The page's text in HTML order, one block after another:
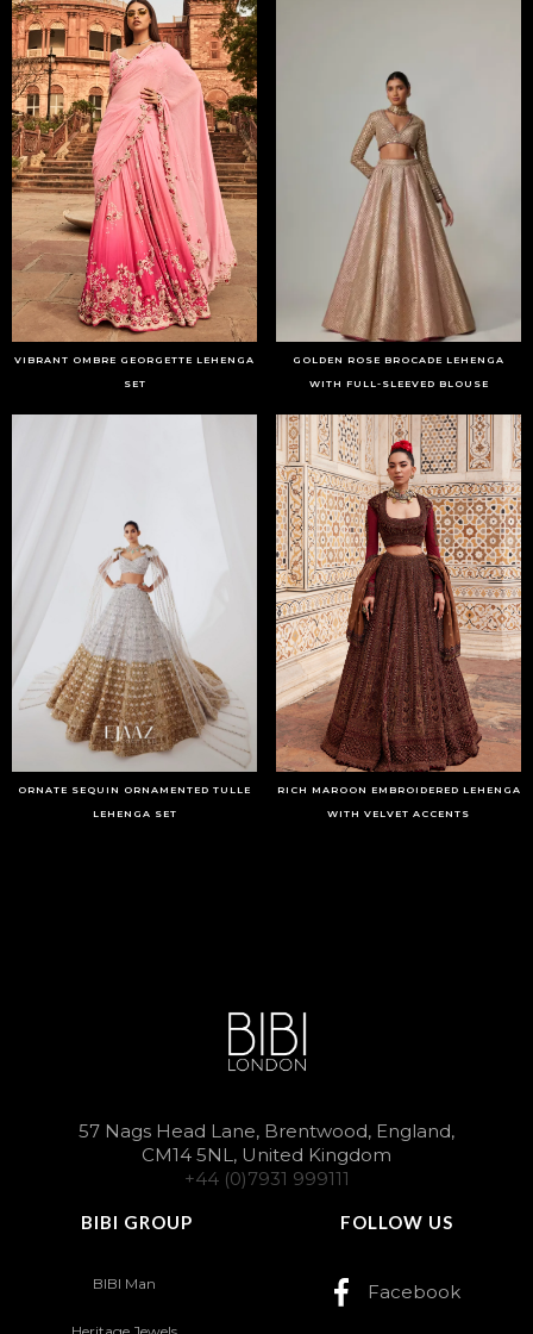
VIBRANT OMBRE GEORGETTE LEHENGA
SET
GOLDEN ROSE BROCADE LEHENGA
WITH FULL-SLEEVED BLOUSE
ORNATE SEQUIN ORNAMENTED TULLE
LEHENGA SET
RICH MAROON EMBROIDERED LEHENGA
WITH VELVET ACCENTS
57 Nags Head Lane, Brentwood, England,
CM14 5NL, United Kingdom
+44 (0)7931 999111
BIBI GROUP
BIBI Man
FOLLOW US
Facebook